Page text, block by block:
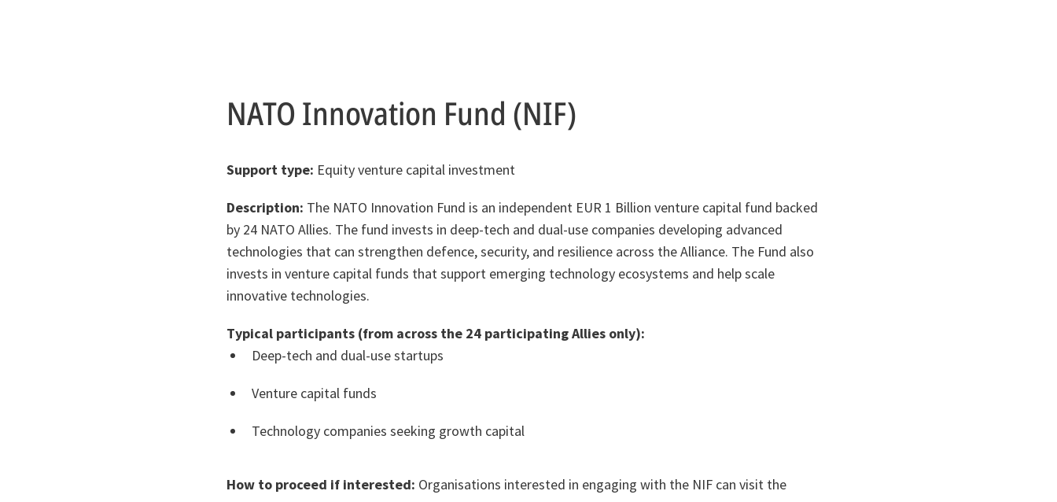
NATO Innovation Fund (NIF)
Support type: Equity venture capital investment
Description: The NATO Innovation Fund is an independent EUR 1 Billion venture capital fund backed
by 24 NATO Allies. The fund invests in deep-tech and dual-use companies developing advanced
technologies that can strengthen defence, security, and resilience across the Alliance. The Fund also
invests in venture capital funds that support emerging technology ecosystems and help scale
innovative technologies.
Typical participants (from across the 24 participating Allies only):
Deep-tech and dual-use startups
Venture capital funds
Technology companies seeking growth capital
How to proceed if interested: Organisations interested in engaging with the NIF can visit the